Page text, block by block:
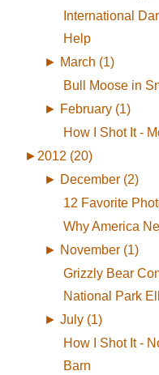
International
Help
► March (1)
Bull Moose in
► February (1)
How I Shot It -
► 2012 (20)
► December (2)
12 Favorite
Why America
► November (1)
Grizzly Bear
National Park
► July (1)
How I Shot It -
Barn